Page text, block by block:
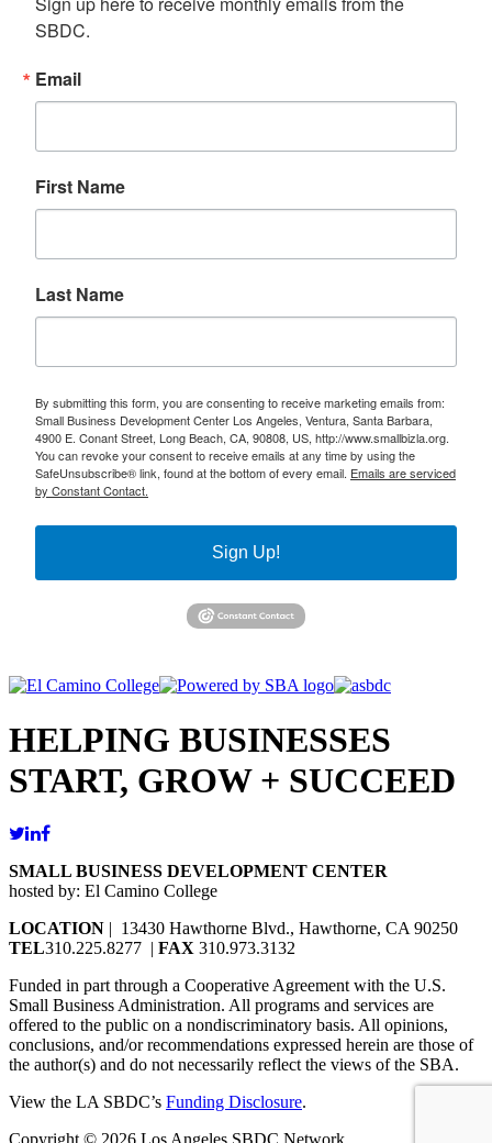
SBDC.
Email
First Name
Last Name
By submitting this form, you are consenting to receive marketing emails from:
Small Business Development Center Los Angeles, Ventura, Santa Barbara,
4900 E. Conant Street, Long Beach, CA, 90808, US, http://www.smallbizla.org.
You can revoke your consent to receive emails at any time by using the
SafeUnsubscribe® link, found at the bottom of every email. Emails are serviced
by Constant Contact.
Sign Up!
HELPING BUSINESSES
START, GROW + SUCCEED
SMALL BUSINESS DEVELOPMENT CENTER
hosted by: El Camino College
LOCATION | 13430 Hawthorne Blvd., Hawthorne, CA 90250
TEL310.225.8277 | FAX 310.973.3132
Funded in part through a Cooperative Agreement with the U.S.
Small Business Administration. All programs and services are
offered to the public on a nondiscriminatory basis. All opinions,
conclusions, and/or recommendations expressed herein are those of
the author(s) and do not necessarily reflect the views of the SBA.
View the LA SBDC’s Funding Disclosure.